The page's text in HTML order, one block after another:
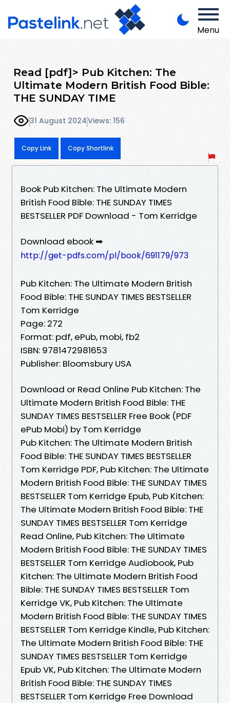
Menu
Read [pdf]> Pub Kitchen: The
Ultimate Modern British Food Bible:
THE SUNDAY TIME
31 August 2024Views: 156
Copy Link Copy Shortlink
Book Pub Kitchen: The Ultimate Modern
British Food Bible: THE SUNDAY TIMES
BESTSELLER PDF Download - Tom Kerridge
Download ebook ➡
http://get-pdfs.com/pl/book/691179/973
Pub Kitchen: The Ultimate Modern British
Food Bible: THE SUNDAY TIMES BESTSELLER
Tom Kerridge
Page: 272
Format: pdf, ePub, mobi, fb2
ISBN: 9781472981653
Publisher: Bloomsbury USA
Download or Read Online Pub Kitchen: The
Ultimate Modern British Food Bible: THE
SUNDAY TIMES BESTSELLER Free Book (PDF
ePub Mobi) by Tom Kerridge
Pub Kitchen: The Ultimate Modern British
Food Bible: THE SUNDAY TIMES BESTSELLER
Tom Kerridge PDF, Pub Kitchen: The Ultimate
Modern British Food Bible: THE SUNDAY TIMES
BESTSELLER Tom Kerridge Epub, Pub Kitchen:
The Ultimate Modern British Food Bible: THE
SUNDAY TIMES BESTSELLER Tom Kerridge
Read Online, Pub Kitchen: The Ultimate
Modern British Food Bible: THE SUNDAY TIMES
BESTSELLER Tom Kerridge Audiobook, Pub
Kitchen: The Ultimate Modern British Food
Bible: THE SUNDAY TIMES BESTSELLER Tom
Kerridge VK, Pub Kitchen: The Ultimate
Modern British Food Bible: THE SUNDAY TIMES
BESTSELLER Tom Kerridge Kindle, Pub Kitchen:
The Ultimate Modern British Food Bible: THE
SUNDAY TIMES BESTSELLER Tom Kerridge
Epub VK, Pub Kitchen: The Ultimate Modern
British Food Bible: THE SUNDAY TIMES
BESTSELLER Tom Kerridge Free Download